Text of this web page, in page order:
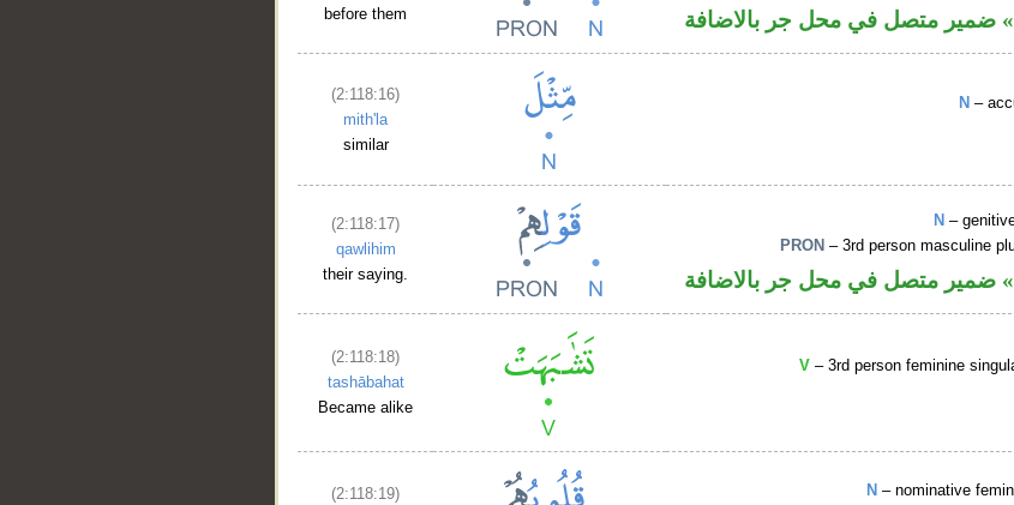
before them
ضمير متصل في محل جر بالاضافة
(2:118:16)
mith'la
similar
N –
(2:118:17)
qawlihim
their saying.
N –
PRON – 3rd person masculine
ضمير متصل في محل جر بالاضافة
(2:118:18)
tashābahat
Became alike
V – 3rd person feminine
(2:118:19)
N – nominative